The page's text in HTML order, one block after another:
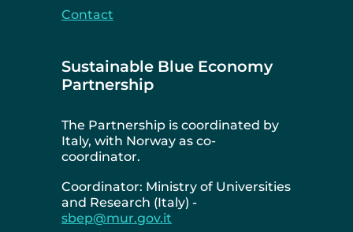
Contact
Sustainable Blue Economy
Partnership
The Partnership is coordinated by
Italy, with Norway as co-
coordinator.
Coordinator: Ministry of Universities
and Research (Italy) -
sbep@mur.gov.it